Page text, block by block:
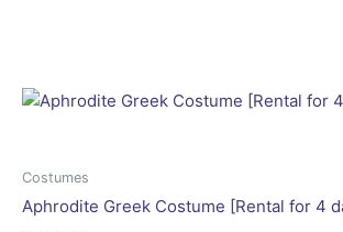
Costumes
Aphrodite Greek Costume [Rental for 4